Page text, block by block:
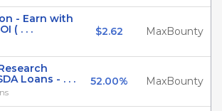
- Earn with
( . . .
$2.62 MaxBounty
Loans - . . .
52.00% MaxBounty